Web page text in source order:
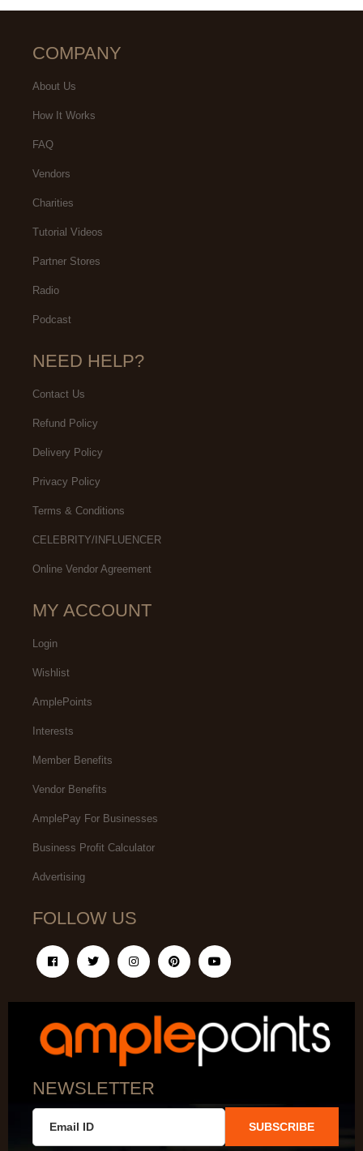
COMPANY
About Us
How It Works
FAQ
Vendors
Charities
Tutorial Videos
Partner Stores
Radio
Podcast
NEED HELP?
Contact Us
Refund Policy
Delivery Policy
Privacy Policy
Terms & Conditions
CELEBRITY/INFLUENCER
Online Vendor Agreement
MY ACCOUNT
Login
Wishlist
AmplePoints
Interests
Member Benefits
Vendor Benefits
AmplePay For Businesses
Business Profit Calculator
Advertising
FOLLOW US
NEWSLETTER
SUBSCRIBE